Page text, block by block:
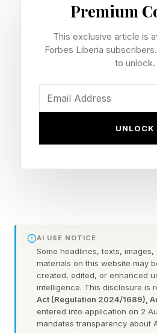
Supply Chain
The Iran-US-Israel conflict
March 16, 2026, the liquified
carrier Shivalik docked at
44,000 metric tons of
insurance premiums had
1,000%, and every major
Maersk, MSC, CMA CGM,
suspended Gulf transits.
The old supply chain
Premium
This exclusive article is
Forbes Liberia
to unlock.
UNLOCK
AI USE NOTICE
Some headlines, texts,
materials on this website may
created, edited, or enhanced
intelligence. This disclosure is
Act (Regulation 2024/1689),
entered into application on 2
mandates transparency about